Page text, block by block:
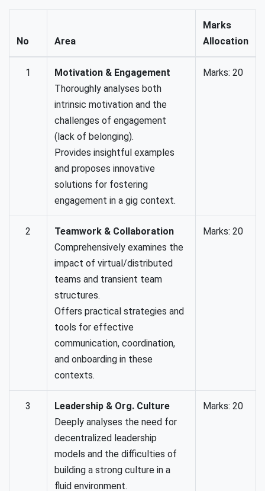
No Area
Marks
Allocation
1
Motivation & Engagement
Thoroughly analyses both
intrinsic motivation and the
challenges of engagement
(lack of belonging).
Provides insightful examples
and proposes innovative
solutions for fostering
engagement in a gig context.
Marks: 20
2
Teamwork & Collaboration
Comprehensively examines the
impact of virtual/distributed
teams and transient team
structures.
Offers practical strategies and
tools for effective
communication, coordination,
and onboarding in these
contexts.
Marks: 20
3
Leadership & Org. Culture
Deeply analyses the need for
decentralized leadership
models and the difficulties of
building a strong culture in a
fluid environment.
Marks: 20